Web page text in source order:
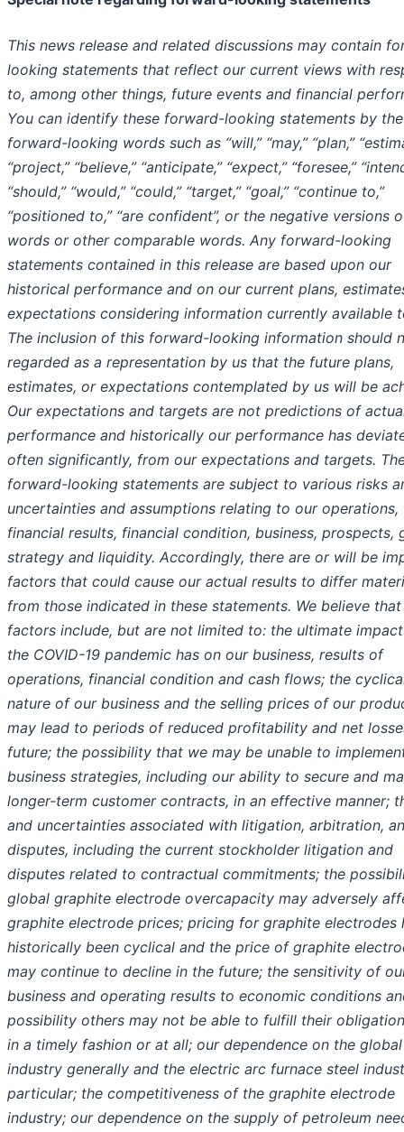
This news release and related discussions may contain
looking statements that reflect our current views with
to, among other things, future events and financial
You can identify these forward-looking statements by
forward-looking words such as “will,” “may,” “plan,”
“project,” “believe,” “anticipate,” “expect,” “foresee,”
“should,” “would,” “could,” “target,” “goal,” “continue to,”
“positioned to,” “are confident”, or the negative versions
words or other comparable words. Any forward-looking
statements contained in this release are based upon our
historical performance and on our current plans,
expectations considering information currently available
The inclusion of this forward-looking information should
regarded as a representation by us that the future plans,
estimates, or expectations contemplated by us will be
Our expectations and targets are not predictions of
performance and historically our performance has
often significantly, from our expectations and targets.
forward-looking statements are subject to various risks
uncertainties and assumptions relating to our operations,
financial results, financial condition, business, prospects,
strategy and liquidity. Accordingly, there are or will be
factors that could cause our actual results to differ
from those indicated in these statements. We believe
factors include, but are not limited to: the ultimate
the COVID-19 pandemic has on our business, results of
operations, financial condition and cash flows; the
nature of our business and the selling prices of our
may lead to periods of reduced profitability and net
future; the possibility that we may be unable to
business strategies, including our ability to secure and
longer-term customer contracts, in an effective manner;
and uncertainties associated with litigation, arbitration,
disputes, including the current stockholder litigation and
disputes related to contractual commitments; the
global graphite electrode overcapacity may adversely
graphite electrode prices; pricing for graphite electrodes
historically been cyclical and the price of graphite
may continue to decline in the future; the sensitivity of
business and operating results to economic conditions
possibility others may not be able to fulfill their
in a timely fashion or at all; our dependence on the
industry generally and the electric arc furnace steel
particular; the competitiveness of the graphite electrode
industry; our dependence on the supply of petroleum